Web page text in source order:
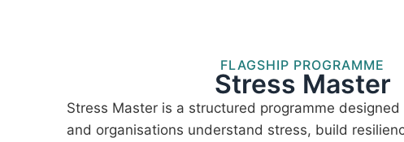
FLAGSHIP PROGRAMME
Stress Master
Stress Master is a structured programme
and organisations understand stress, build